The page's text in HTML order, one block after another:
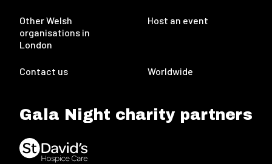
Other Welsh
organisations in
London
Host an event
Contact us Worldwide
Gala Night charity partners